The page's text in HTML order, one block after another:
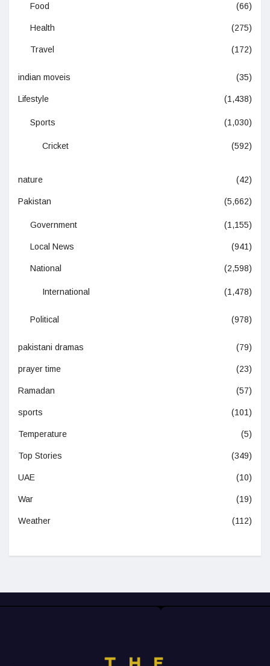
Food (66)
Health (275)
Travel (172)
indian moveis (35)
Lifestyle (1,438)
Sports (1,030)
Cricket (592)
nature (42)
Pakistan (5,662)
Government (1,155)
Local News (941)
National (2,598)
International (1,478)
Political (978)
pakistani dramas (79)
prayer time (23)
Ramadan (57)
sports (101)
Temperature (5)
Top Stories (349)
UAE (10)
War (19)
Weather (112)